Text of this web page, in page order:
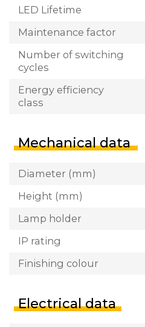
LED Lifetime
Maintenance factor
Number of switching
cycles
Energy efficiency
class
Mechanical data
Diameter (mm)
Height (mm)
Lamp holder
IP rating
Finishing colour
Electrical data